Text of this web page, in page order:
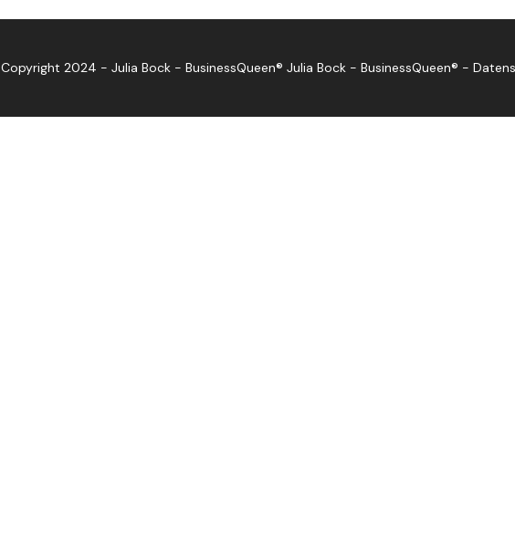
Copyright 2024 - Julia Bock - BusinessQueen® Julia Bock - BusinessQueen® -